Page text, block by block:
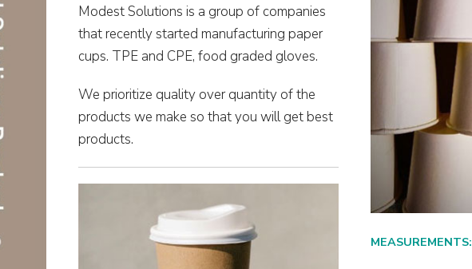
Modest Solutions is a group of companies
that recently started manufacturing paper
cups. TPE and CPE, food graded gloves.
We prioritize quality over quantity of the
products we make so that you will get best
products.
MEASUREMENTS: